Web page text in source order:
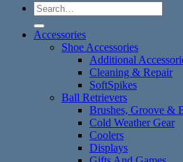
Search
for:
Accessories
Shoe Accessories
Additional
Cleaning & Repair
SoftSpikes
Ball Retrievers
Brushes, Groove &
Cold Weather Gear
Coolers
Displays